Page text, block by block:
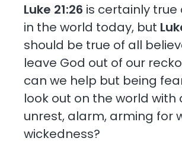
Luke 21:26 is certainly true
in the world today, but
should be true of all
leave God out of our
can we help but being
look out on the world with
unrest, alarm, arming for
wickedness?